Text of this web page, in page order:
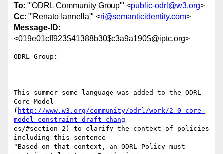
To: "'ODRL Community Group'" <public-odrl@w3.org>
Cc: "'Renato Iannella'" <ri@semanticidentity.com>
Message-ID:
<019e01cff923$41388b30$c3a9a190$@iptc.org>
ODRL Group:
This summer some language was added to the ODRL
Core Model
( http://www.w3.org/community/odrl/work/2-0-core-
model-constraint-draft-chang
es/#section-2) to clarify the context of policies
including this sentence
"Based on that context, an ODRL Policy must